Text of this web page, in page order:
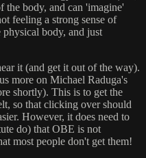
the body, and can 'imagine'
feeling a strong sense of
body, and just
it (and get it out of the way).
more on Michael Raduga's
shortly). This is to get the
so that clicking over should
However, it does need to
do) that OBE is not
most people don't get them!